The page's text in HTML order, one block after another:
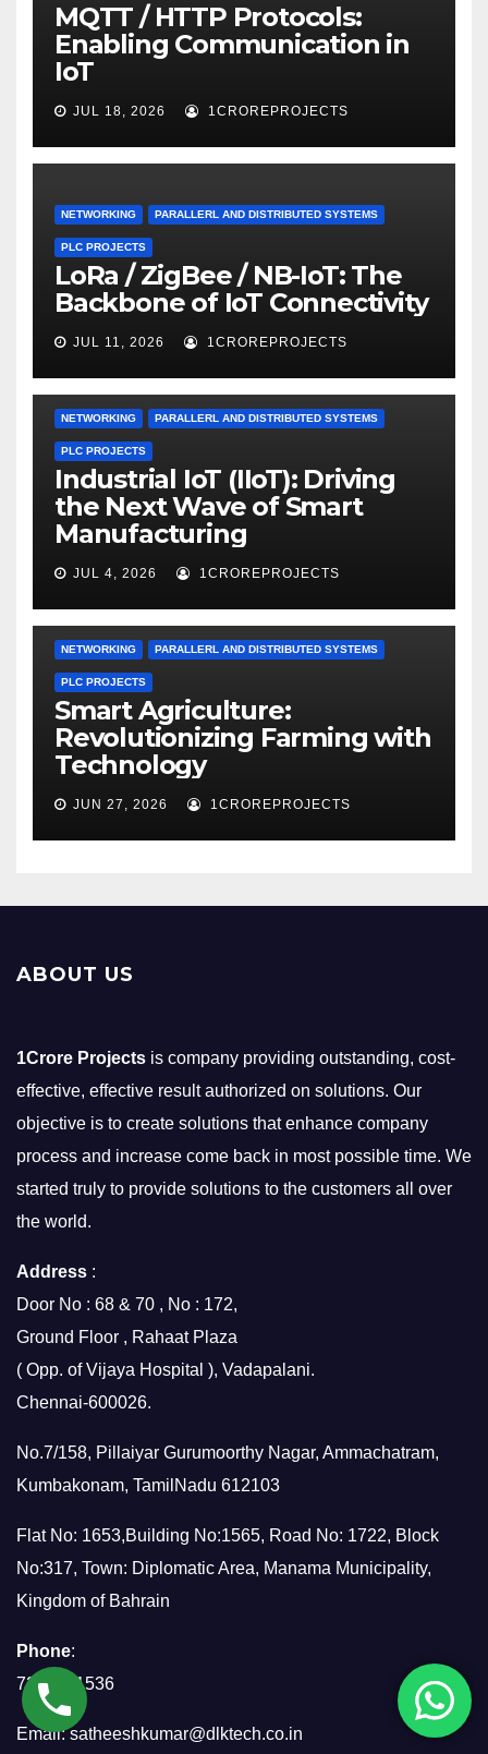
MQTT / HTTP Protocols:
Enabling Communication in
IoT
JUL 18, 2026 1CROREPROJECTS
NETWORKING PARALLERL AND DISTRIBUTED SYSTEMS
PLC PROJECTS
LoRa / ZigBee / NB-IoT: The
Backbone of IoT Connectivity
JUL 11, 2026 1CROREPROJECTS
NETWORKING PARALLERL AND DISTRIBUTED SYSTEMS
PLC PROJECTS
Industrial IoT (IIoT): Driving
the Next Wave of Smart
Manufacturing
JUL 4, 2026 1CROREPROJECTS
NETWORKING PARALLERL AND DISTRIBUTED SYSTEMS
PLC PROJECTS
Smart Agriculture:
Revolutionizing Farming with
Technology
JUN 27, 2026 1CROREPROJECTS
ABOUT US
1Crore Projects is company providing outstanding, cost-
effective, effective result authorized on solutions. Our
objective is to create solutions that enhance company
process and increase come back in most possible time. We
started truly to provide solutions to the customers all over
the world.
Address :
Door No : 68 & 70 , No : 172,
Ground Floor , Rahaat Plaza
( Opp. of Vijaya Hospital ), Vadapalani.
Chennai-600026.
No.7/158, Pillaiyar Gurumoorthy Nagar, Ammachatram,
Kumbakonam, TamilNadu 612103
Flat No: 1653,Building No:1565, Road No: 1722, Block
No:317, Town: Diplomatic Area, Manama Municipality,
Kingdom of Bahrain
Phone:
7299951536
Email:satheeshkumar@dlktech.co.in